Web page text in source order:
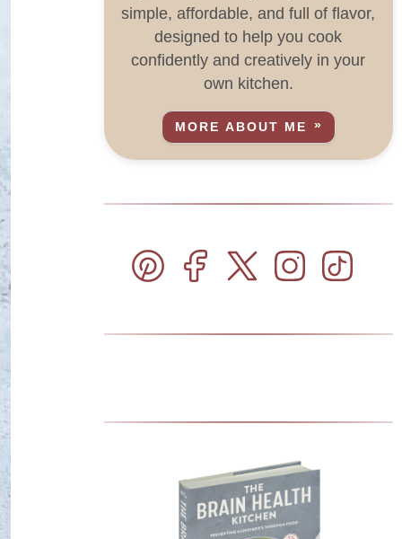
simple, affordable, and full of flavor,
designed to help you cook
confidently and creatively in your
own kitchen.
MORE ABOUT ME